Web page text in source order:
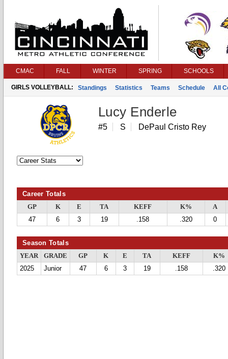
CMAC FALL WINTER SPRING SCHOOLS
GIRLS VOLLEYBALL: Standings Statistics Teams Schedule All
Lucy Enderle
#5 S DePaul Cristo Rey
Career Totals
GP K E TA KEFF K%
A
47
6 3 19 .158 .320 0
Season Totals
YEAR GRADE GP K E TA KEFF
K%
2025
Junior 47 6 3 19 .158 .320